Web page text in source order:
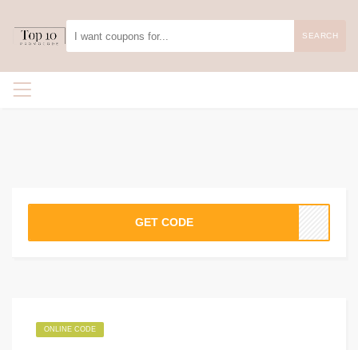
SEARCH
GET CODE
ONLINE CODE